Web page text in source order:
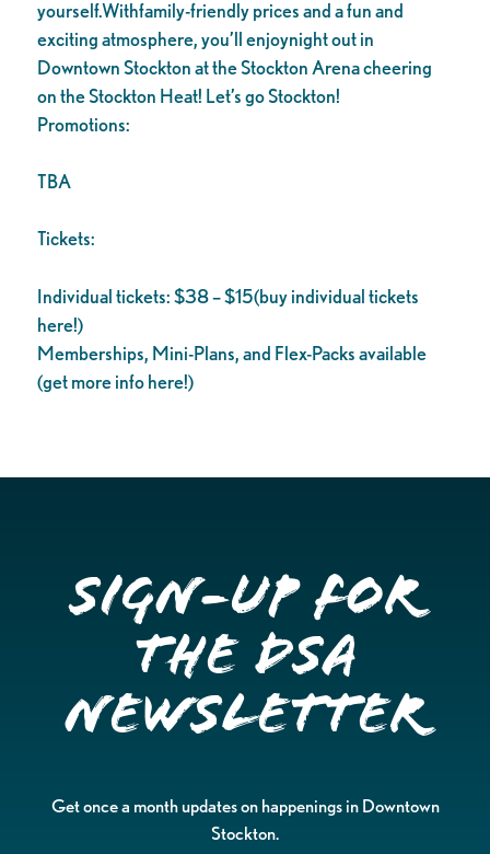
yourself.Withfamily-friendly prices and a fun and
exciting atmosphere, you’ll enjoynight out in
Downtown Stockton at the Stockton Arena cheering
on the Stockton Heat! Let’s go Stockton!
Promotions:
TBA
Tickets:
Individual tickets: $38 – $15(buy individual tickets
here!)
Memberships, Mini-Plans, and Flex-Packs available
(get more info here!)
Sign-up for
the DSA
Newsletter
Get once a month updates on happenings in Downtown
Stockton.